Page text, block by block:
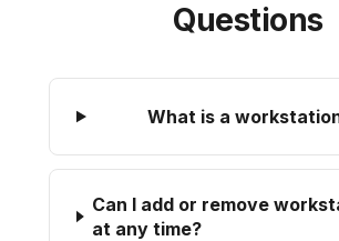
Questions
What is a
Can I add or remove
at any time?